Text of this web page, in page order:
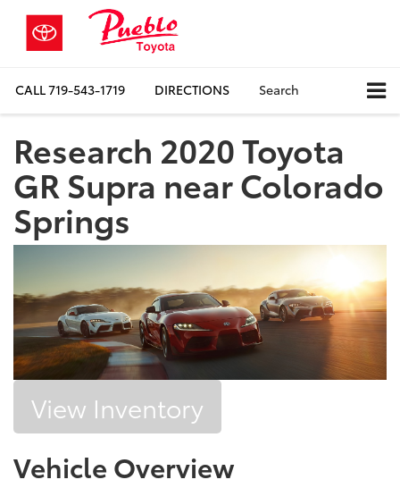
CALL719-543-1719 DIRECTIONS Search
Research 2020 Toyota
GR Supra near Colorado
Springs
View Inventory
Vehicle Overview